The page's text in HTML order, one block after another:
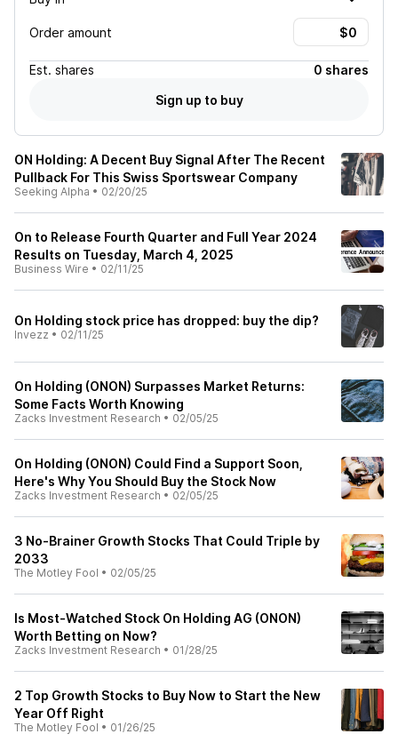
Order amount
Est. shares
0 shares
Sign up to buy
ON Holding: A Decent Buy Signal After The Recent
Pullback For This Swiss Sportswear Company
Seeking Alpha • 02/20/25
On to Release Fourth Quarter and Full Year 2024
Results on Tuesday, March 4, 2025
Business Wire • 02/11/25
On Holding stock price has dropped: buy the dip?
Invezz • 02/11/25
On Holding (ONON) Surpasses Market Returns:
Some Facts Worth Knowing
Zacks Investment Research • 02/05/25
On Holding (ONON) Could Find a Support Soon,
Here's Why You Should Buy the Stock Now
Zacks Investment Research • 02/05/25
3 No-Brainer Growth Stocks That Could Triple by
2033
The Motley Fool • 02/05/25
Is Most-Watched Stock On Holding AG (ONON)
Worth Betting on Now?
Zacks Investment Research • 01/28/25
2 Top Growth Stocks to Buy Now to Start the New
Year Off Right
The Motley Fool • 01/26/25